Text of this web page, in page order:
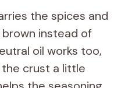
the spices and
instead of
oil works too,
crust a little